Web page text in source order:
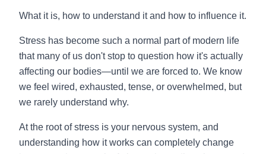
What it is, how to understand it and how to influence it.
Stress has become such a normal part of modern life
that many of us don't stop to question how it's actually
affecting our bodies—until we are forced to. We know
we feel wired, exhausted, tense, or overwhelmed, but
we rarely understand why.
At the root of stress is your nervous system, and
understanding how it works can completely change